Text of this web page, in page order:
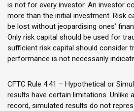
is not for every investor. An investor
more than the initial investment. Risk
be lost without jeopardising ones’
Only risk capital should be used for
sufficient risk capital should consider
performance is not necessarily
CFTC Rule 4.41 – Hypothetical or
results have certain limitations. Unlike
record, simulated results do not